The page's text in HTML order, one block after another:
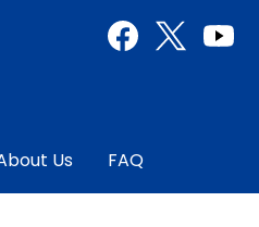
Us FAQ